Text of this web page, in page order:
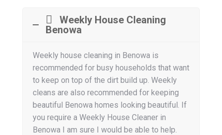
Weekly House Cleaning
Benowa
Weekly house cleaning in Benowa is
recommended for busy households that want
to keep on top of the dirt build up. Weekly
cleans are also recommended for keeping
beautiful Benowa homes looking beautiful. If
you require a Weekly House Cleaner in
Benowa I am sure I would be able to help.